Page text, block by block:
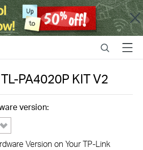
Close
SearchMenu
TL-PA4020P KITV2
version:
Version on Your TP-Link